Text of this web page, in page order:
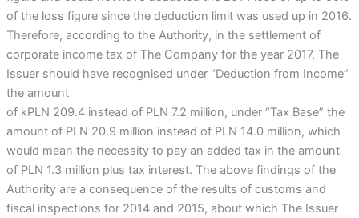
of the loss figure since the deduction limit was used up in 2016.
Therefore, according to the Authority, in the settlement of
corporate income tax of The Company for the year 2017, The
Issuer should have recognised under “Deduction from Income”
the amount
of kPLN 209.4 instead of PLN 7.2 million, under “Tax Base” the
amount of PLN 20.9 million instead of PLN 14.0 million, which
would mean the necessity to pay an added tax in the amount
of PLN 1.3 million plus tax interest. The above findings of the
Authority are a consequence of the results of customs and
fiscal inspections for 2014 and 2015, about which The Issuer